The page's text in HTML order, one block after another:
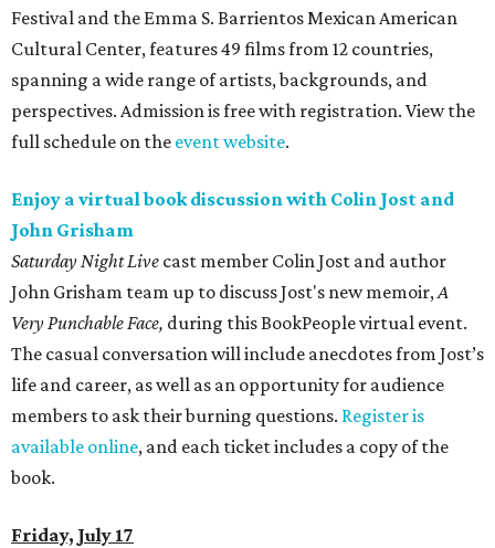
Festival and the Emma S. Barrientos Mexican American
Cultural Center, features 49 films from 12 countries,
spanning a wide range of artists, backgrounds, and
perspectives. Admission is free with registration. View the
full schedule on the event website.
Enjoy a virtual book discussion with Colin Jost and
John Grisham
Saturday Night Live cast member Colin Jost and author
John Grisham team up to discuss Jost's new memoir,A
Very Punchable Face, during this BookPeople virtual event.
The casual conversation will include anecdotes from Jost’s
life and career, as well as an opportunity for audience
members to ask their burning questions. Register is
available online, and each ticket includes a copy of the
book.
Friday, July 17